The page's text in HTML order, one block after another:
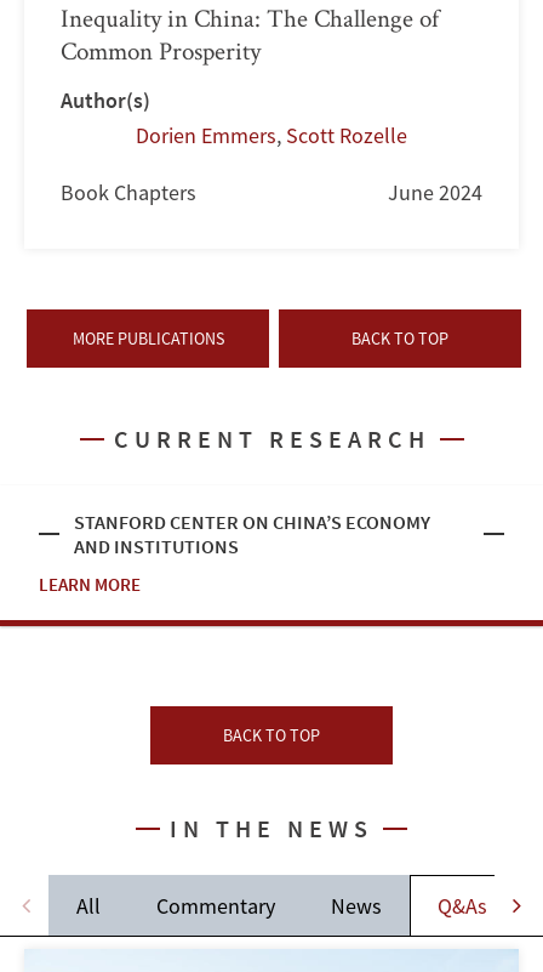
Inequality in China: The Challenge of
Common Prosperity
Author(s)
Dorien Emmers, Scott Rozelle
Book Chapters June 2024
MORE PUBLICATIONS BACK TO TOP
CURRENT RESEARCH
STANFORD CENTER ON CHINA’S ECONOMY
AND INSTITUTIONS
LEARN MORE
BACK TO TOP
IN THE NEWS
All Commentary News Q&As